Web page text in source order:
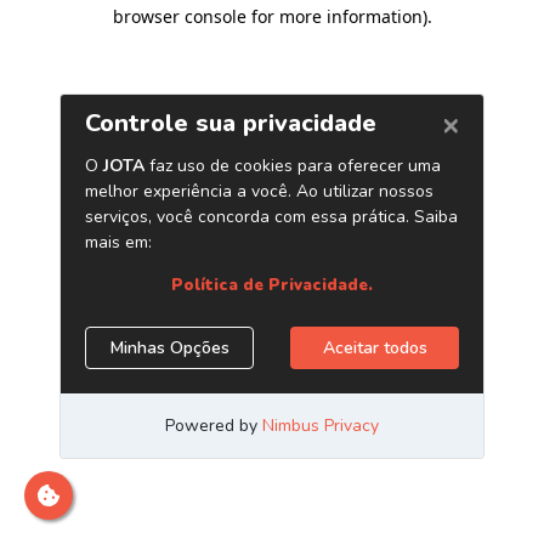
browser console for more information).